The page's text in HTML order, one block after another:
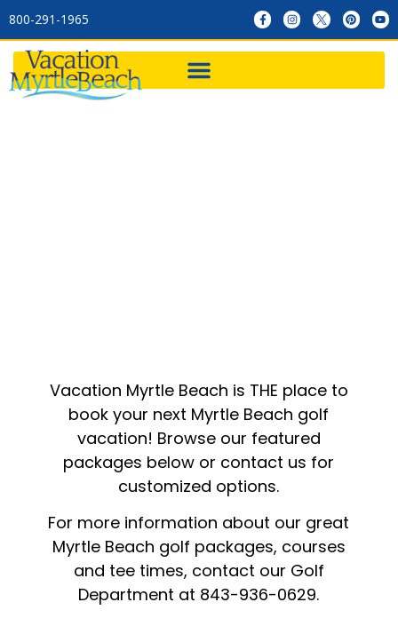
800-291-1965
Vacation Myrtle Beach is THE place to
book your next Myrtle Beach golf
vacation! Browse our featured
packages below or contact us for
customized options.
For more information about our great
Myrtle Beach golf packages, courses
and tee times, contact our Golf
Department at 843-936-0629.